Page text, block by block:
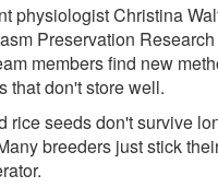
physiologist Christina
Preservation
members find new
that don't store well.
rice seeds don't survive
breeders just stick